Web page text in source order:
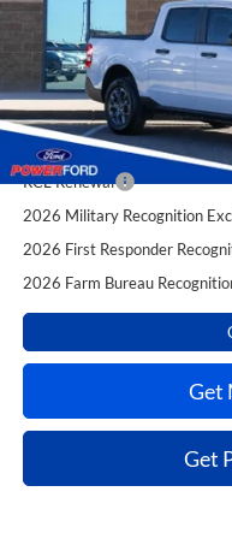
Extra Savings for YOU!
2026 Hispanic Chamber
2026 College Student
RCL Renewal
2026 Military Recognition
2026 First Responder
2026 Farm Bureau
Get
Get